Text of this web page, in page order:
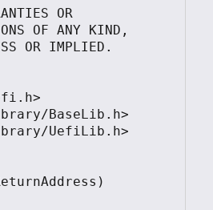
OR
OF ANY KIND,
OR IMPLIED.
BaseLib.h>
UefiLib.h>